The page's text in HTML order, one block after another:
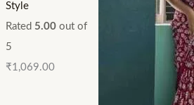
Style
Rated 5.00out of
5
₹1,069.00